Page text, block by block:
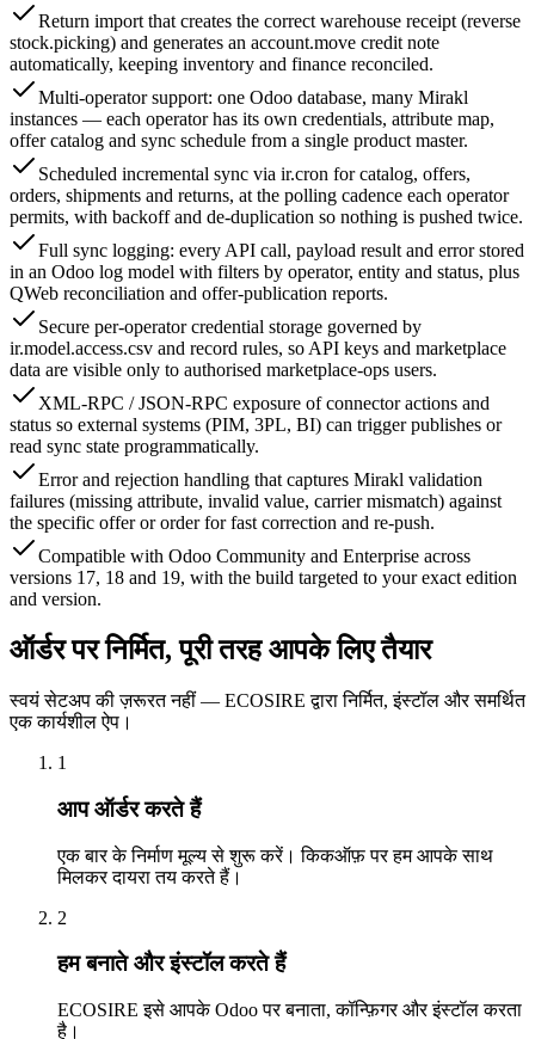
Return import that creates the correct warehouse receipt (reverse
stock.picking) and generates an account.move credit note
automatically, keeping inventory and finance reconciled.
Multi-operator support: one Odoo database, many Mirakl
instances — each operator has its own credentials, attribute map,
offer catalog and sync schedule from a single product master.
Scheduled incremental sync via ir.cron for catalog, offers,
orders, shipments and returns, at the polling cadence each operator
permits, with backoff and de-duplication so nothing is pushed twice.
Full sync logging: every API call, payload result and error stored
in an Odoo log model with filters by operator, entity and status, plus
QWeb reconciliation and offer-publication reports.
Secure per-operator credential storage governed by
ir.model.access.csv and record rules, so API keys and marketplace
data are visible only to authorised marketplace-ops users.
XML-RPC / JSON-RPC exposure of connector actions and
status so external systems (PIM, 3PL, BI) can trigger publishes or
read sync state programmatically.
Error and rejection handling that captures Mirakl validation
failures (missing attribute, invalid value, carrier mismatch) against
the specific offer or order for fast correction and re-push.
Compatible with Odoo Community and Enterprise across
versions 17, 18 and 19, with the build targeted to your exact edition
and version.
ऑर्डर पर निर्मित, पूरी तरह आपके लिए तैयार
स्वयं सेटअप की ज़रूरत नहीं — ECOSIRE द्वारा निर्मित, इंस्टॉल और समर्थित
एक कार्यशील ऐप।
1
आप ऑर्डर करते हैं
एक बार के निर्माण मूल्य से शुरू करें। किकऑफ़ पर हम आपके साथ
मिलकर दायरा तय करते हैं।
2
हम बनाते और इंस्टॉल करते हैं
ECOSIRE इसे आपके Odoo पर बनाता, कॉन्फ़िगर और इंस्टॉल करता
है।